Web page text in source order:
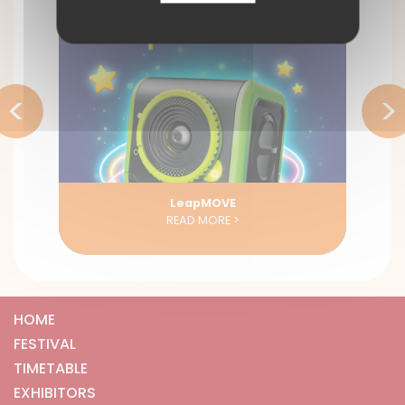
<
LeapMOVE
READ MORE >
>
HOME
FESTIVAL
TIMETABLE
EXHIBITORS